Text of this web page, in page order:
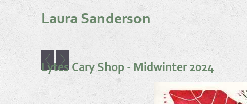
Laura Sanderson
Lytes Cary Shop - Midwinter 2024